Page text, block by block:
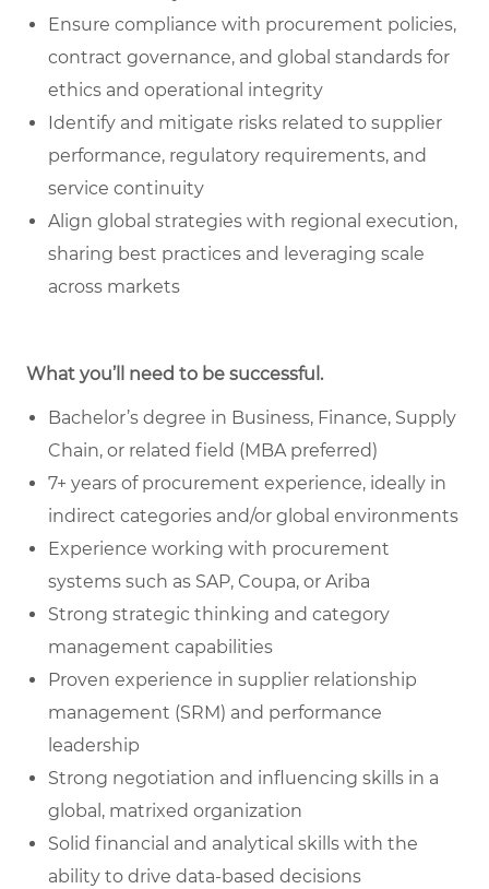
Ensure compliance with procurement policies,
contract governance, and global standards for
ethics and operational integrity
Identify and mitigate risks related to supplier
performance, regulatory requirements, and
service continuity
Align global strategies with regional execution,
sharing best practices and leveraging scale
across markets
What you’ll need to be successful.
Bachelor’s degree in Business, Finance, Supply
Chain, or related field (MBA preferred)
7+ years of procurement experience, ideally in
indirect categories and/or global environments
Experience working with procurement
systems such as SAP, Coupa, or Ariba
Strong strategic thinking and category
management capabilities
Proven experience in supplier relationship
management (SRM) and performance
leadership
Strong negotiation and influencing skills in a
global, matrixed organization
Solid financial and analytical skills with the
ability to drive data-based decisions